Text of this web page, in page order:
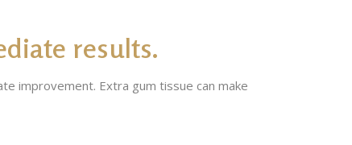
results.
improvement. Extra gum tissue can make